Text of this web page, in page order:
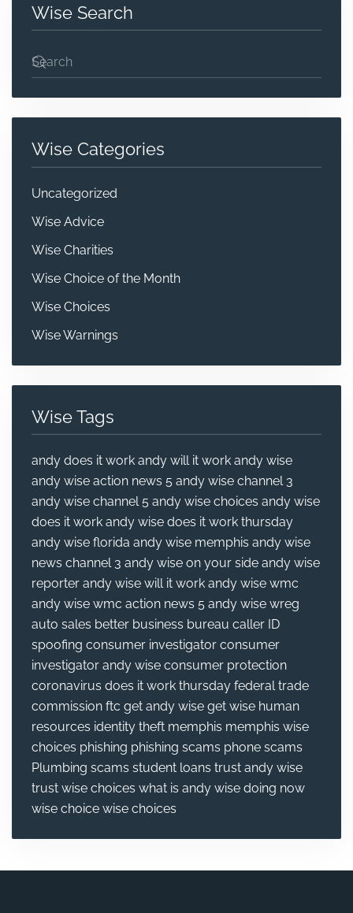
Wise Search
Wise Categories
Uncategorized
Wise Advice
Wise Charities
Wise Choice of the Month
Wise Choices
Wise Warnings
Wise Tags
andy does it work andy will it work andy wise
andy wise action news 5 andy wise channel 3
andy wise channel 5 andy wise choices andy wise
does it work andy wise does it work thursday
andy wise florida andy wise memphis andy wise
news channel 3 andy wise on your side andy wise
reporter andy wise will it work andy wise wmc
andy wise wmc action news 5 andy wise wreg
auto sales better business bureau caller ID
spoofing consumer investigator consumer
investigator andy wise consumer protection
coronavirus does it work thursday federal trade
commission ftc get andy wise get wise human
resources identity theft memphis memphis wise
choices phishing phishing scams phone scams
Plumbing scams student loans trust andy wise
trust wise choices what is andy wise doing now
wise choice wise choices